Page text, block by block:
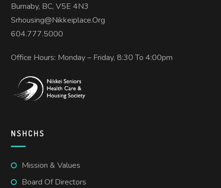
Burnaby, BC, V5E 4N3
Srhousing@nikkeiplace.org
604.777.5000
Office Hours: Monday – Friday, 8:30 To 4:00pm
NSHCHS
Mission & Values
Board Of Directors